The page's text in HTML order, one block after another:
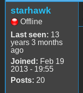
starhawk
Offline
Last seen: 13
years 3 months
ago
Joined: Feb 19
2013 - 19:55
Posts: 20